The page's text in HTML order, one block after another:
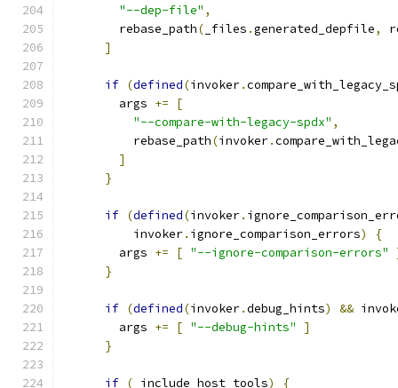
"--dep-file" ,
        rebase_path
( _files .generated_depfile,
]
if (defined(invoker.
        args
+=
[
"--compare-with-legacy-spdx" ,
          rebase_path
(invoker.
]
}
if (defined(invoker.
          invoker
. ignore_comparison_errors)
{
        args
+= [ "--ignore-comparison-errors"
}
if (defined(invoker.debug_hints) &&
        args
+= [ "--debug-hints"
]
}
if ( _include_host_tools)
{